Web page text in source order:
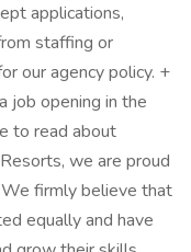
applications,
staffing or
our agency policy. +
job opening in the
to read about
we are proud
firmly believe that
equally and have